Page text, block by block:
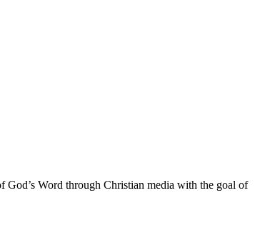
God’s Word through Christian media with the goal of